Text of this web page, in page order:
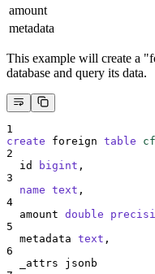
amount
metadata
This example will create a
database and query its data.
1
create foreign table
2
  id
bigint ,
3
name text ,
4
  amount
double
5
  metadata
text ,
6
  _attrs jsonb